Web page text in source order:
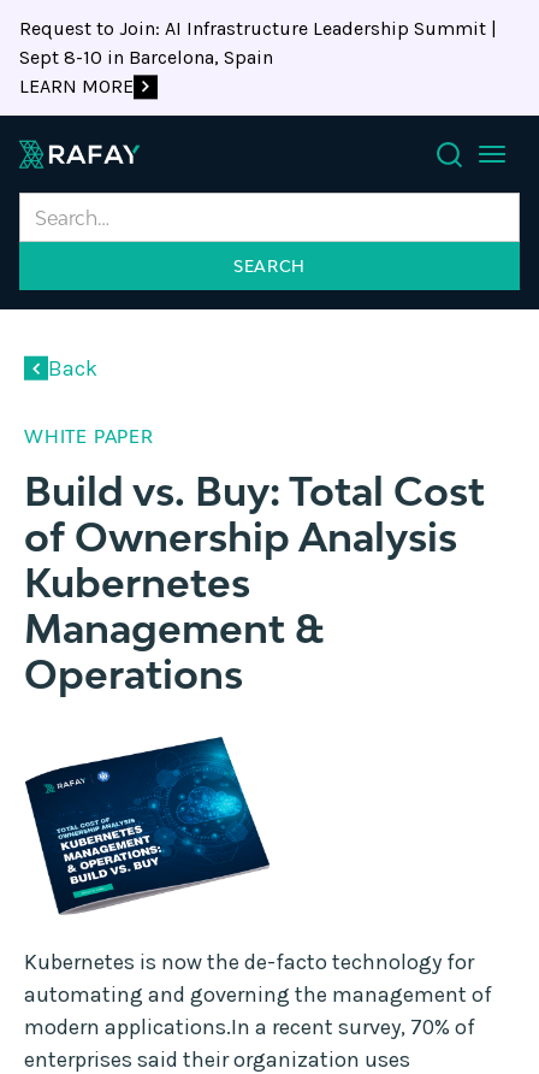
Request to Join: AI Infrastructure Leadership Summit |
Sept 8-10 in Barcelona, Spain
LEARN MORE
Search
Back
WHITE PAPER
Build vs. Buy: Total Cost
of Ownership Analysis
Kubernetes
Management &
Operations
Kubernetes is now the de-facto technology for
automating and governing the management of
modern applications.In a recent survey, 70% of
enterprises said their organization uses